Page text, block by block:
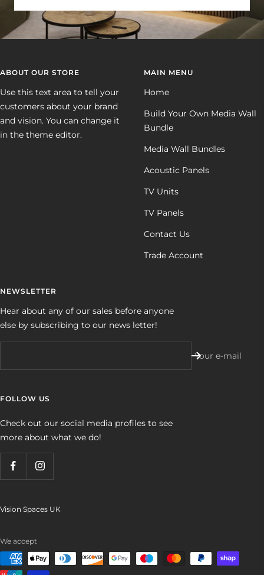
ABOUT OUR STORE
Use this text area to tell your
customers about your brand
and vision. You can change it
in the theme editor.
MAIN MENU
Home
Build Your Own Media Wall
Bundle
Media Wall Bundles
Acoustic Panels
TV Units
TV Panels
Contact Us
Trade Account
NEWSLETTER
Hear about any of our sales before anyone
else by subscribing to our news letter!
Your e-mail
FOLLOW US
Check out our social media profiles to see
more about what we do!
Vision Spaces UK
We accept